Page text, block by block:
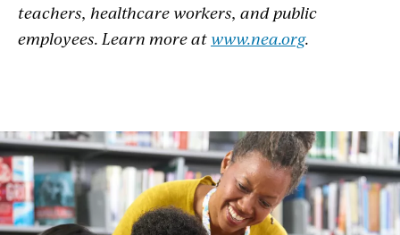
teachers, healthcare workers, and public
employees. Learn more at www.nea.org.